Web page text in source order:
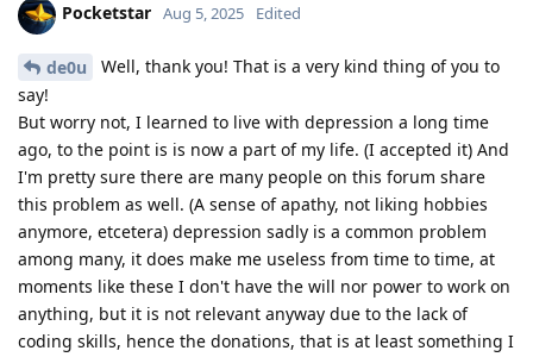
Pocketstar Aug 5, 2025 Edited
de0u
Well, thank you! That is a very kind thing of you to
say!
But worry not, I learned to live with depression a long time
ago, to the point is is now a part of my life. (I accepted it) And
I'm pretty sure there are many people on this forum share
this problem as well. (A sense of apathy, not liking hobbies
anymore, etcetera) depression sadly is a common problem
among many, it does make me useless from time to time, at
moments like these I don't have the will nor power to work on
anything, but it is not relevant anyway due to the lack of
coding skills, hence the donations, that is at least something I